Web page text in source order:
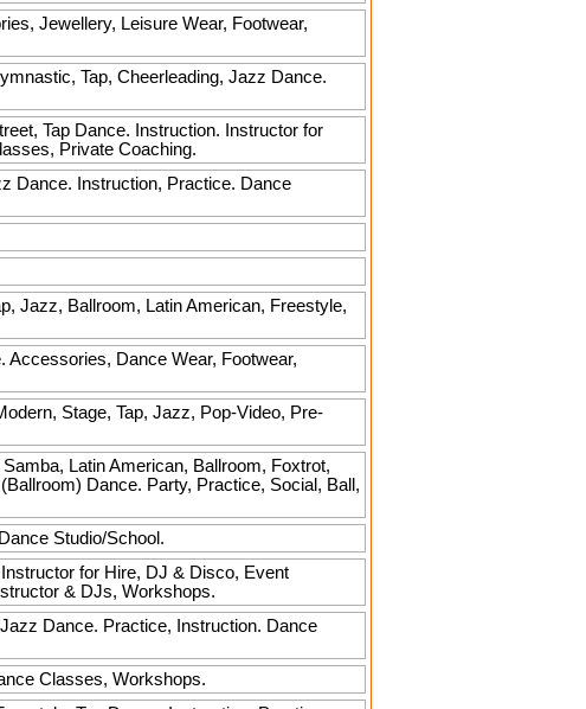
Jewellery, Leisure Wear, Footwear,
Tap, Cheerleading, Jazz Dance.
Tap Dance. Instruction. Instructor for
Private Coaching.
Dance. Instruction, Practice. Dance
Jazz, Ballroom, Latin American, Freestyle,
Accessories, Dance Wear, Footwear,
Stage, Tap, Jazz, Pop-Video, Pre-
Latin American, Ballroom, Foxtrot,
Dance. Party, Practice, Social, Ball,
Studio/School.
for Hire, DJ & Disco, Event
& DJs, Workshops.
Dance. Practice, Instruction. Dance
Classes, Workshops.